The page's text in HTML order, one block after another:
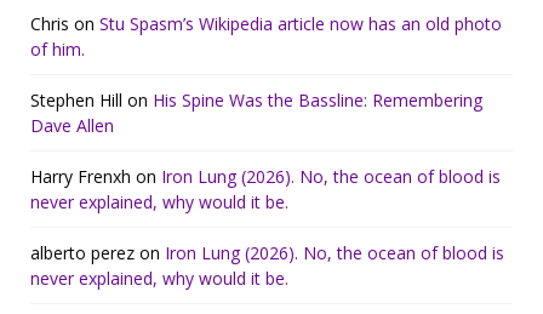
Chris on Stu Spasm’s Wikipedia article now has an old photo
of him.
Stephen Hill on His Spine Was the Bassline: Remembering
Dave Allen
Harry Frenxh on Iron Lung (2026). No, the ocean of blood is
never explained, why would it be.
alberto perez on Iron Lung (2026). No, the ocean of blood is
never explained, why would it be.